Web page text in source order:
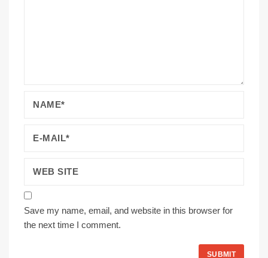
Save my name, email, and website in this browser for
the next time I comment.